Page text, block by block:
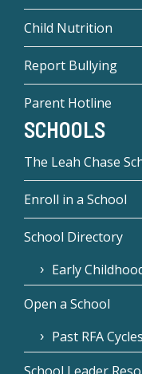
Child Nutrition
Report Bullying
Parent Hotline
SCHOOLS
The Leah Chase
Enroll in a School
School Directory
Early
Open a School
Past RFA Cycles